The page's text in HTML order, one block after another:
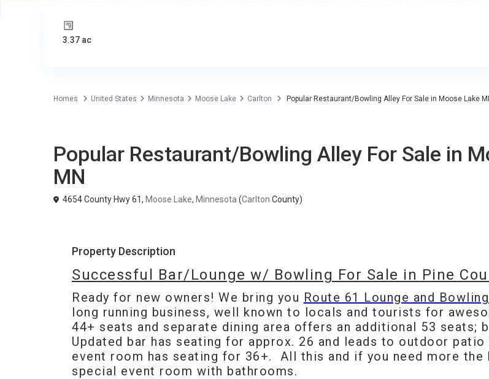
3.37 ac
Homes United States Minnesota Moose Lake Carlton Popular Restaurant/Bowling Alley For Sale in Moose Lake
Popular Restaurant/Bowling Alley For Sale in
MN
4654 County Hwy 61, Moose Lake, Minnesota (Carlton County)
Property Description
Successful Bar/Lounge w/ Bowling For Sale in Pine
Ready for new owners! We bring you Route 61 Lounge and Bowling
long running business, well known to locals and tourists for
44+ seats and separate dining area offers an additional 53 seats;
Updated bar has seating for approx. 26 and leads to outdoor
event room has seating for 36+. All this and if you need more the
special event room with bathrooms.